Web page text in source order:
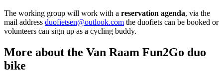
The working group will work with a reservation agenda, via the
mail address duofietsen@outlook.com the duofiets can be booked or
volunteers can sign up as a cycling buddy.
More about the Van Raam Fun2Go duo
bike